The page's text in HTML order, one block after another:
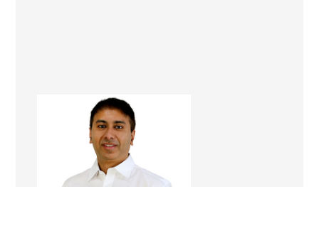
Shamrose Chaudhry
Renovation Consultant